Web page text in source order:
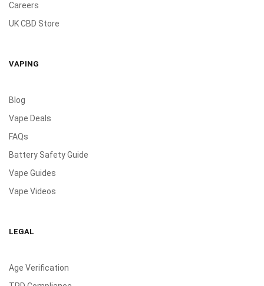
Careers
UK CBD Store
VAPING
Blog
Vape Deals
FAQs
Battery Safety Guide
Vape Guides
Vape Videos
LEGAL
Age Verification